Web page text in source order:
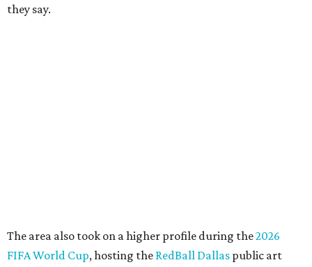
Jones has built a career around creating partnerships
Arts and recognition as one of Women We Admire's Top
Women Leaders. She holds degrees from Harvard